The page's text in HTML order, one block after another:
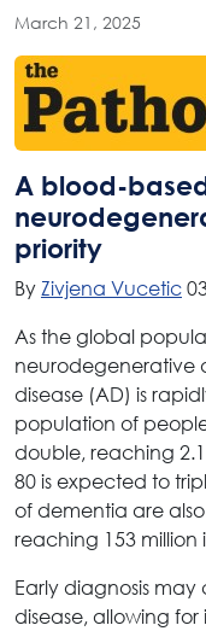
March 21, 2025
A blood-
priority
By Zivjena Vucetic
As the global
neurodegenerative
disease (AD) is
population of
double, reaching
80 is expected to
of dementia are
reaching 153 million
Early diagnosis
disease, allowing